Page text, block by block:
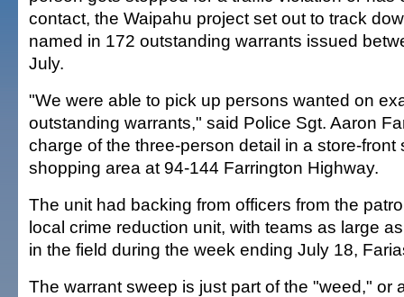
contact, the Waipahu project set out to track
named in 172 outstanding warrants issued
July.
"We were able to pick up persons wanted on
outstanding warrants," said Police Sgt. Aaron
charge of the three-person detail in a store-front
shopping area at 94-144 Farrington Highway.
The unit had backing from officers from the
local crime reduction unit, with teams as large
in the field during the week ending July 18,
The warrant sweep is just part of the "weed," or